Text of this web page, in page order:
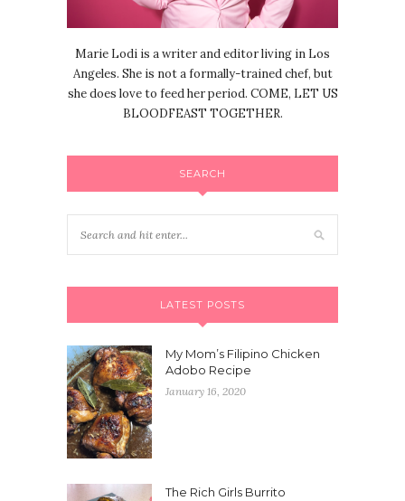
Marie Lodi is a writer and editor living in Los
Angeles. She is not a formally-trained chef, but
she does love to feed her period. COME, LET US
BLOODFEAST TOGETHER.
SEARCH
LATEST POSTS
My Mom’s Filipino Chicken
Adobo Recipe
January 16, 2020
The Rich Girls Burrito